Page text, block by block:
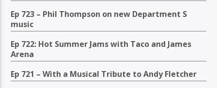
Ep 723 – Phil Thompson on new Department S
music
Ep 722: Hot Summer Jams with Taco and James
Arena
Ep 721 – With a Musical Tribute to Andy Fletcher